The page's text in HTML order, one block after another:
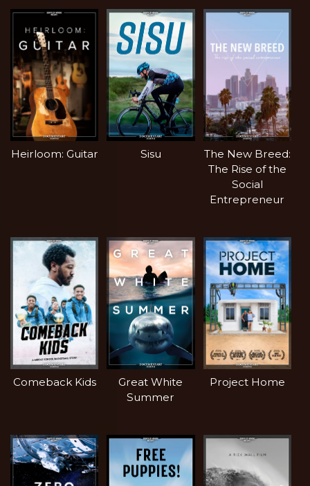
Heirloom: Guitar Sisu
The New Breed:
The Rise of the
Social
Entrepreneur
Comeback Kids
Great White
Summer
Project Home